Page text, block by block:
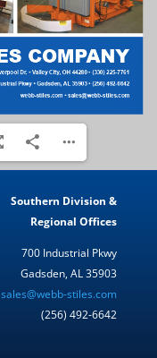
Southern Division &
Regional Offices
700 Industrial Pkwy
Gadsden, AL 35903
sales@webb-stiles.com
(256) 492-6642